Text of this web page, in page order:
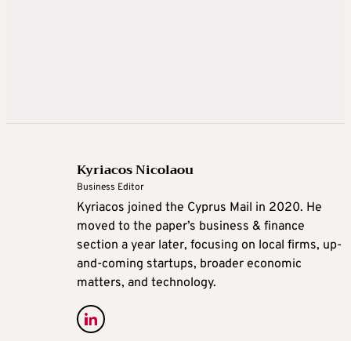
Kyriacos Nicolaou
Business Editor
Kyriacos joined the Cyprus Mail in 2020. He
moved to the paper’s business & finance
section a year later, focusing on local firms, up-
and-coming startups, broader economic
matters, and technology.